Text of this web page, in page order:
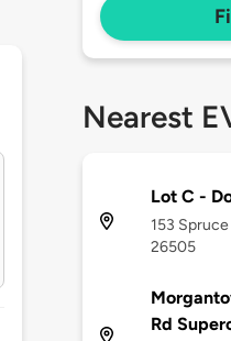
Nearest
Lot C -
153
26505
Rd